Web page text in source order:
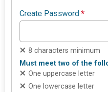
Create Password*
8 characters minimum
Must meet two of the
One uppercase letter
One lowercase letter